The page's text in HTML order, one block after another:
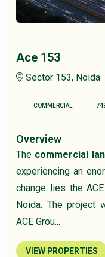
Ace 153
Sector 153, Noida
COMMERCIAL
Overview
The commercial
experiencing an
change lies the
Noida. The project
ACE Grou...
VIEW PROPERTIES